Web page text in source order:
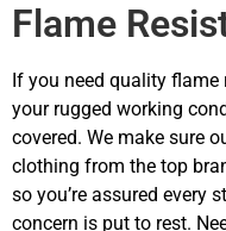
Flame
If you need quality flame
your rugged working
covered. We make sure
clothing from the top
so you’re assured every
concern is put to rest.